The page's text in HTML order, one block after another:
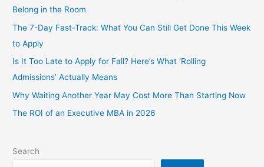
Belong in the Room
The 7-Day Fast-Track: What You Can Still Get Done This Week
to Apply
Is It Too Late to Apply for Fall? Here’s What ‘Rolling
Admissions’ Actually Means
Why Waiting Another Year May Cost More Than Starting Now
The ROI of an Executive MBA in 2026
Search